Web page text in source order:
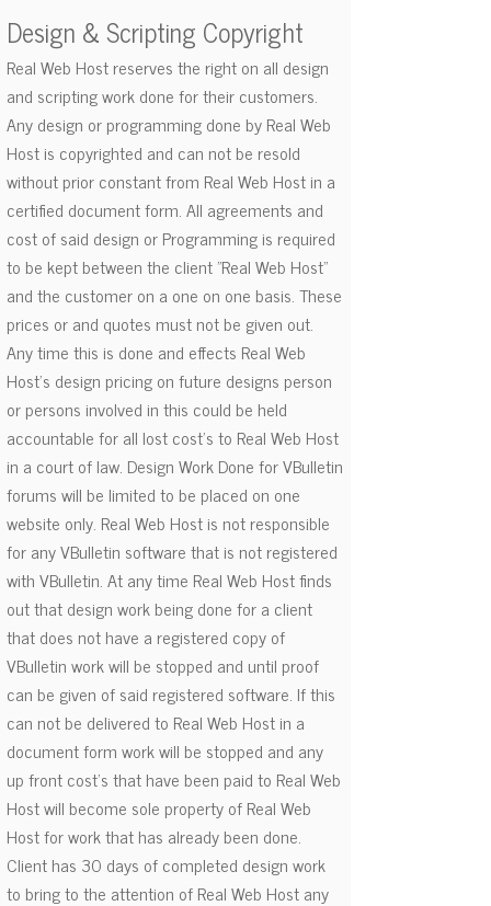
Design & Scripting Copyright
Real Web Host reserves the right on all design
and scripting work done for their customers.
Any design or programming done by Real Web
Host is copyrighted and can not be resold
without prior constant from Real Web Host in a
certified document form. All agreements and
cost of said design or Programming is required
to be kept between the client "Real Web Host"
and the customer on a one on one basis. These
prices or and quotes must not be given out.
Any time this is done and effects Real Web
Host's design pricing on future designs person
or persons involved in this could be held
accountable for all lost cost's to Real Web Host
in a court of law. Design Work Done for VBulletin
forums will be limited to be placed on one
website only. Real Web Host is not responsible
for any VBulletin software that is not registered
with VBulletin. At any time Real Web Host finds
out that design work being done for a client
that does not have a registered copy of
VBulletin work will be stopped and until proof
can be given of said registered software. If this
can not be delivered to Real Web Host in a
document form work will be stopped and any
up front cost's that have been paid to Real Web
Host will become sole property of Real Web
Host for work that has already been done.
Client has 30 days of completed design work
to bring to the attention of Real Web Host any